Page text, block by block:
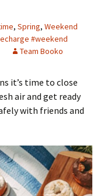
, Spring, Weekend
#weekend
Team Booko
it’s time to close
air and get ready
with friends and